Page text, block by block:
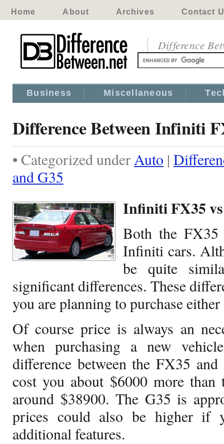
Home About Archives Contact
Difference
Business Miscellaneous
Difference Between Infiniti
• Categorized underAuto |
and G35
Infiniti FX35
Both the
Infiniti cars.
be quite
significant differences. These
you are planning to purchase
Of course price is always an
when purchasing a new
difference between the FX35
cost you about $6000 more
around $38900. The G35 is
prices could also be higher if
additional features.